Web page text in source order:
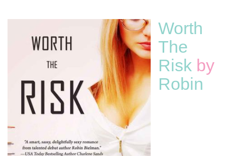
Worth
The
Risk by
Robin